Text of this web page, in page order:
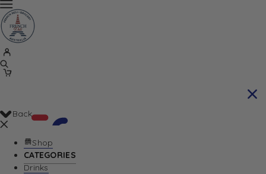
Back
Shop
CATEGORIES
Drinks